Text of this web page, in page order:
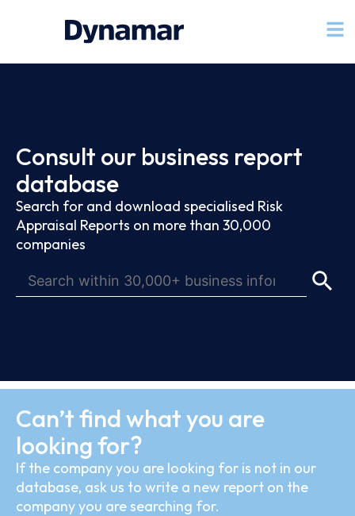
Consult our business report
database
Search for and download specialised Risk
Appraisal Reports on more than 30,000
companies
Can’t find what you are
looking for?
If the company you are looking for is not in our
database, ask us to write a new report on the
company you are searching for.